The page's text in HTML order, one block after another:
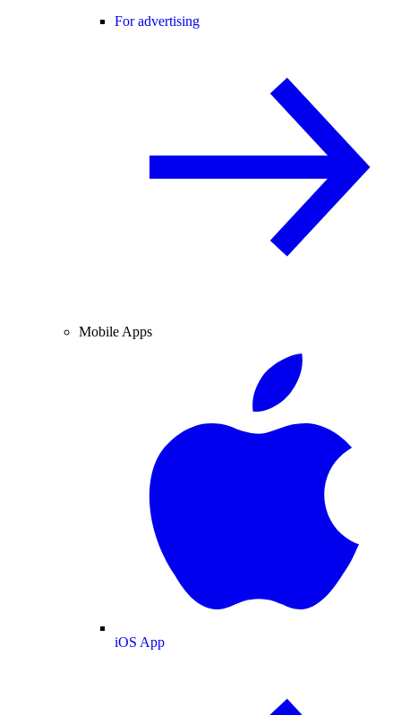
For advertising
Mobile Apps
iOS App